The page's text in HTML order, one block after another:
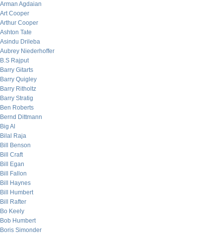
Arman Agdaian
Art Cooper
Arthur Cooper
Ashton Tate
Asindu Drileba
Aubrey Niederhoffer
B.S Rajput
Barry Gitarts
Barry Quigley
Barry Ritholtz
Barry Stratig
Ben Roberts
Bernd Dittmann
Big Al
Bilal Raja
Bill Benson
Bill Craft
Bill Egan
Bill Fallon
Bill Haynes
Bill Humbert
Bill Rafter
Bo Keely
Bob Humbert
Boris Simonder